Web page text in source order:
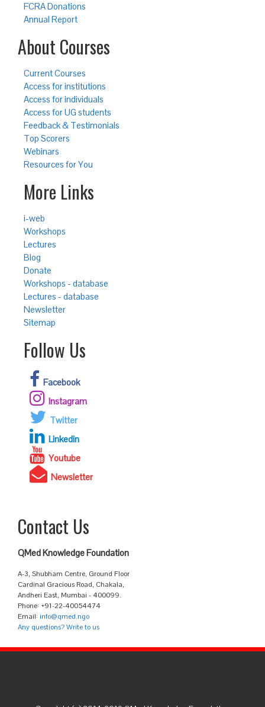
FCRA Donations
Annual Report
About Courses
Current Courses
Access for institutions
Access for individuals
Access for UG students
Feedback & Testimonials
Top Scorers
Webinars
Resources for You
More Links
i-web
Workshops
Lectures
Blog
Donate
Workshops - database
Lectures - database
Newsletter
Sitemap
Follow Us
Facebook
Instagram
Twitter
Linkedin
Youtube
Newsletter
Contact Us
QMed Knowledge Foundation
A-3, Shubham Centre, Ground Floor
Cardinal Gracious Road, Chakala,
Andheri East, Mumbai - 400099.
Phone: +91-22-40054474
Email: info@qmed.ngo
Any questions? Write to us